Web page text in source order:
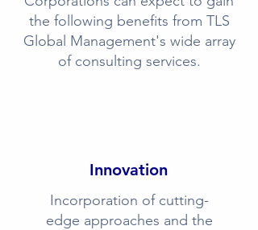
the following benefits from TLS
Global Management's wide array
of consulting services.
Innovation
Incorporation of cutting-
edge approaches and the